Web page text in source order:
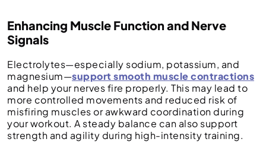
Enhancing Muscle Function and Nerve
Signals
Electrolytes—especially sodium, potassium, and
magnesium—support smooth muscle contractions
and help your nerves fire properly. This may lead to
more controlled movements and reduced risk of
misfiring muscles or awkward coordination during
your workout. A steady balance can also support
strength and agility during high-intensity training.